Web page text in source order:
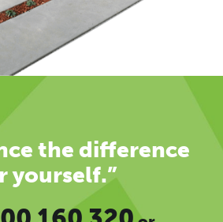
the difference
yourself.”